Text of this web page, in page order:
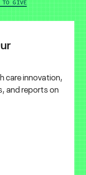
TO GIVE
care innovation,
and reports on